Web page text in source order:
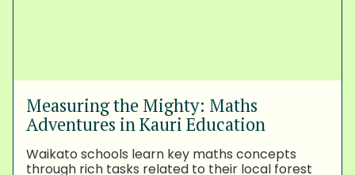
Measuring the Mighty: Maths
Adventures in Kauri Education
Waikato schools learn key maths concepts
through rich tasks related to their local forest